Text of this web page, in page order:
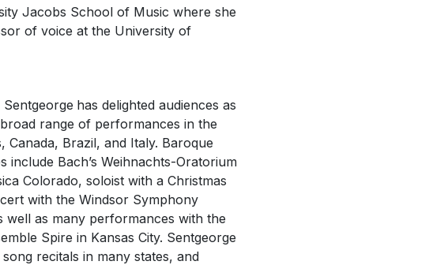
Jacobs School of Music where she
of voice at the University of
has delighted audiences as
range of performances in the
Canada, Brazil, and Italy. Baroque
include Bach’s Weihnachts-Oratorium
Colorado, soloist with a Christmas
with the Windsor Symphony
well as many performances with the
Spire in Kansas City. Sentgeorge
recitals in many states, and